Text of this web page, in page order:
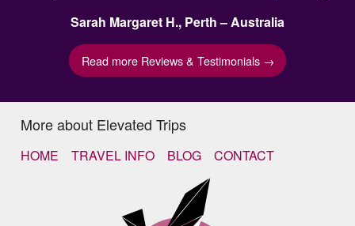
Sarah Margaret H., Perth – Australia
Read more Reviews & Testimonials →
More about Elevated Trips
HOME TRAVEL INFO BLOG CONTACT